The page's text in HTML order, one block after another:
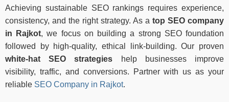
Achieving sustainable SEO rankings requires experience,
consistency, and the right strategy. As a top SEO company
in Rajkot, we focus on building a strong SEO foundation
followed by high-quality, ethical link-building. Our proven
white-hat SEO strategies help businesses improve
visibility, traffic, and conversions. Partner with us as your
reliable SEO Company in Rajkot.